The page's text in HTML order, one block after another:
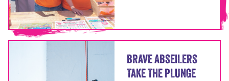
BRAVE ABSEILERS
TAKE THE PLUNGE